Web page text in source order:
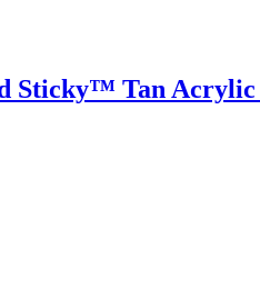
Sticky™ Tan Acrylic